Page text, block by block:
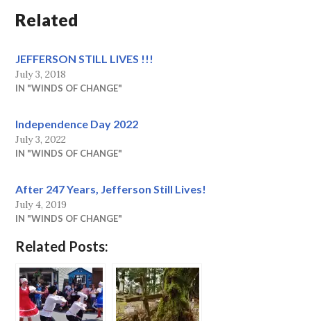
Related
JEFFERSON STILL LIVES !!!
July 3, 2018
IN "WINDS OF CHANGE"
Independence Day 2022
July 3, 2022
IN "WINDS OF CHANGE"
After 247 Years, Jefferson Still Lives!
July 4, 2019
IN "WINDS OF CHANGE"
Related Posts: